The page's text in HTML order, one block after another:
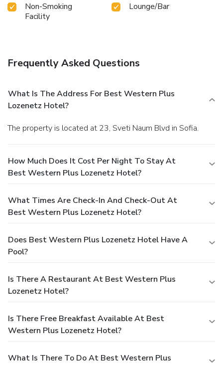
Non-Smoking
Facility
Lounge/Bar
Frequently Asked Questions
What Is The Address For Best Western Plus
Lozenetz Hotel?
The property is located at 23, Sveti Naum Blvd in Sofia.
How Much Does It Cost Per Night To Stay At
Best Western Plus Lozenetz Hotel?
What Times Are Check-In And Check-Out At
Best Western Plus Lozenetz Hotel?
Does Best Western Plus Lozenetz Hotel Have A
Pool?
Is There A Restaurant At Best Western Plus
Lozenetz Hotel?
Is There Free Breakfast Available At Best
Western Plus Lozenetz Hotel?
What Is There To Do At Best Western Plus